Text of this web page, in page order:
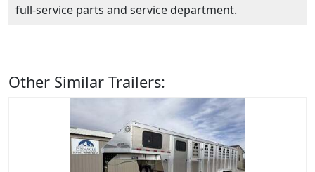
full-service parts and service department.
Other Similar Trailers: